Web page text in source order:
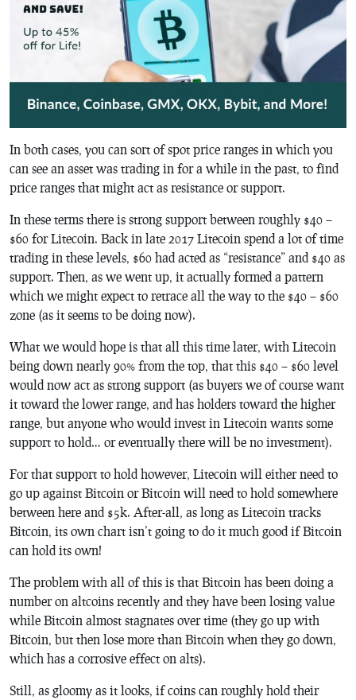
In both cases, you can sort of spot price ranges in which you
can see an asset was trading in for a while in the past, to find
price ranges that might act as resistance or support.
In these terms there is strong support between roughly $40 –
$60 for Litecoin. Back in late 2017 Litecoin spend a lot of time
trading in these levels, $60 had acted as “resistance” and $40 as
support. Then, as we went up, it actually formed a pattern
which we might expect to retrace all the way to the $40 – $60
zone (as it seems to be doing now).
What we would hope is that all this time later, with Litecoin
being down nearly 90% from the top, that this $40 – $60 level
would now act as strong support (as buyers we of course want
it toward the lower range, and has holders toward the higher
range, but anyone who would invest in Litecoin wants some
support to hold… or eventually there will be no investment).
For that support to hold however, Litecoin will either need to
go up against Bitcoin or Bitcoin will need to hold somewhere
between here and $5k. After-all, as long as Litecoin tracks
Bitcoin, its own chart isn’t going to do it much good if Bitcoin
can hold its own!
The problem with all of this is that Bitcoin has been doing a
number on altcoins recently and they have been losing value
while Bitcoin almost stagnates over time (they go up with
Bitcoin, but then lose more than Bitcoin when they go down,
which has a corrosive effect on alts).
Still, as gloomy as it looks, if coins can roughly hold their